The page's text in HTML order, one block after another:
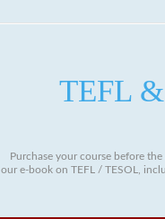
TEFL
Purchase your course before
our e-book on TEFL / TESOL,